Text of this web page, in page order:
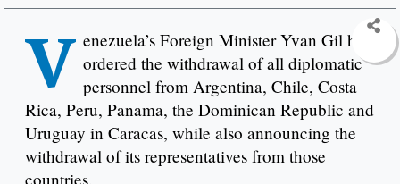
V enezuela’s Foreign Minister Yvan Gil has
ordered the withdrawal of all diplomatic
personnel from Argentina, Chile, Costa
Rica, Peru, Panama, the Dominican Republic and
Uruguay in Caracas, while also announcing the
withdrawal of its representatives from those
countries.